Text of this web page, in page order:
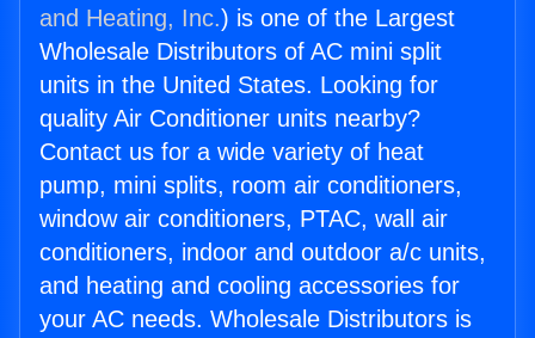
and Heating, Inc.) is one of the Largest
Wholesale Distributors of AC mini split
units in the United States. Looking for
quality Air Conditioner units nearby?
Contact us for a wide variety of heat
pump, mini splits, room air conditioners,
window air conditioners, PTAC, wall air
conditioners, indoor and outdoor a/c units,
and heating and cooling accessories for
your AC needs. Wholesale Distributors is